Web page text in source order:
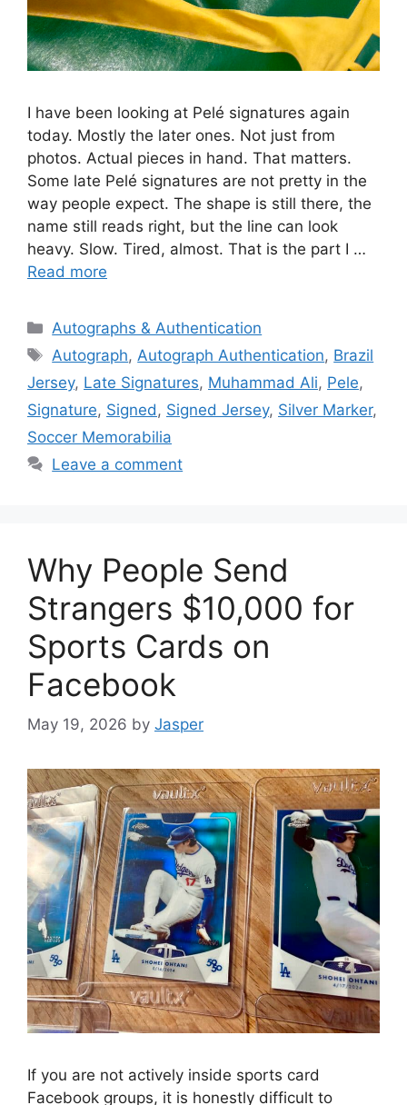
I have been looking at Pelé signatures again
today. Mostly the later ones. Not just from
photos. Actual pieces in hand. That matters.
Some late Pelé signatures are not pretty in the
way people expect. The shape is still there, the
name still reads right, but the line can look
heavy. Slow. Tired, almost. That is the part I …
Read more
Categories
Autographs & Authentication
Tags
Autograph, Autograph Authentication, Brazil
Jersey, Late Signatures, Muhammad Ali, Pele,
Signature, Signed , Signed Jersey, Silver Marker,
Soccer Memorabilia
Leave a comment
Why People Send
Strangers $10,000 for
Sports Cards on
Facebook
May 19, 2026 by Jasper
If you are not actively inside sports card
Facebook groups, it is honestly difficult to